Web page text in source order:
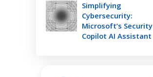
Simplifying
Cybersecurity:
Microsoft’s Security
Copilot AI Assistant